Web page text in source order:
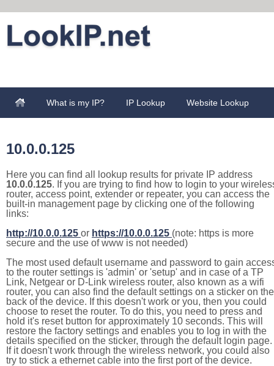
What is my IP? IP Lookup Website Lookup
10.0.0.125
Here you can find all lookup results for private IP address
10.0.0.125. If you are trying to find how to login to your
router, access point, extender or repeater, you can access the
built-in management page by clicking one of the following
links:
http://10.0.0.125 or https://10.0.0.125 (note: https is more
secure and the use of www is not needed)
The most used default username and password to gain
to the router settings is 'admin' or 'setup' and in case of a TP
Link, Netgear or D-Link wireless router, also known as a wifi
router, you can also find the default settings on a sticker on the
back of the device. If this doesn't work or you, then you could
choose to reset the router. To do this, you need to press and
hold it's reset button for approximately 10 seconds. This will
restore the factory settings and enables you to log in with the
details specified on the sticker, through the default login page.
If it doesn't work through the wireless network, you could also
try to stick a ethernet cable into the first port of the device.